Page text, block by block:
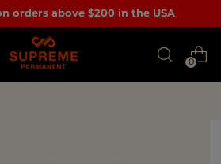
orders above $200 in the USA
0